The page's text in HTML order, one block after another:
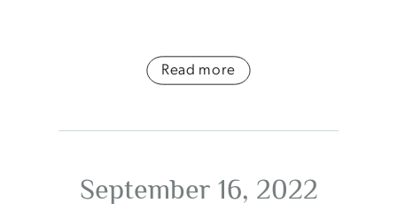
Read more
September 16, 2022